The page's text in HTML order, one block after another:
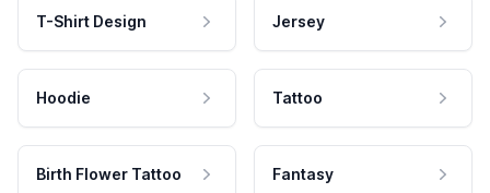
T-Shirt Design Jersey
Hoodie Tattoo
Birth Flower Tattoo Fantasy